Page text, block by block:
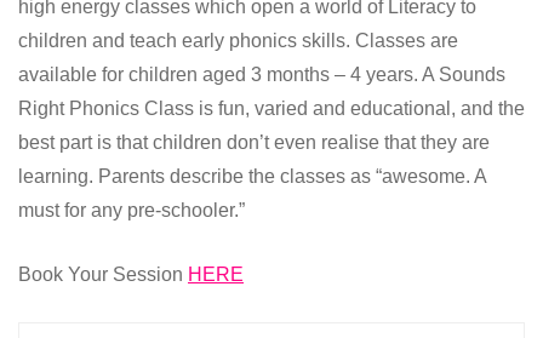
high energy classes which open a world of Literacy to
children and teach early phonics skills. Classes are
available for children aged 3 months – 4 years. A Sounds
Right Phonics Class is fun, varied and educational, and the
best part is that children don’t even realise that they are
learning. Parents describe the classes as “awesome. A
must for any pre-schooler.”
Book Your Session HERE